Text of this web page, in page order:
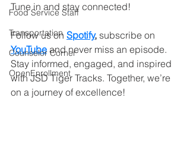
Food Service Staff
Transportation
Counselor Corner
OpenEnrollment
Tune in and stay connected!
Follow us on Spotify, subscribe on
YouTube and never miss an episode.
Stay informed, engaged, and inspired
with JSD Tiger Tracks. Together, we’re
on a journey of excellence!